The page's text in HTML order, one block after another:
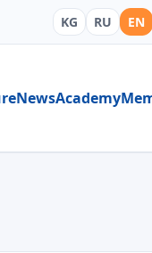
KG RU EN
NewsAcademy